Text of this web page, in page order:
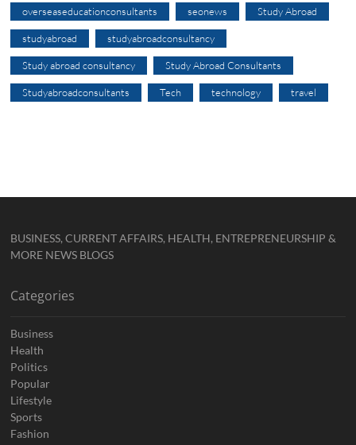
overseaseducationconsultants seonews Study Abroad
studyabroad studyabroadconsultancy
Study abroad consultancy Study Abroad Consultants
Studyabroadconsultants Tech technology travel
BUSINESS, CURRENT AFFAIRS, HEALTH, ENTREPRENEURSHIP &
MORE NEWS BLOGS
Categories
Business
Health
Politics
Popular
Lifestyle
Sports
Fashion